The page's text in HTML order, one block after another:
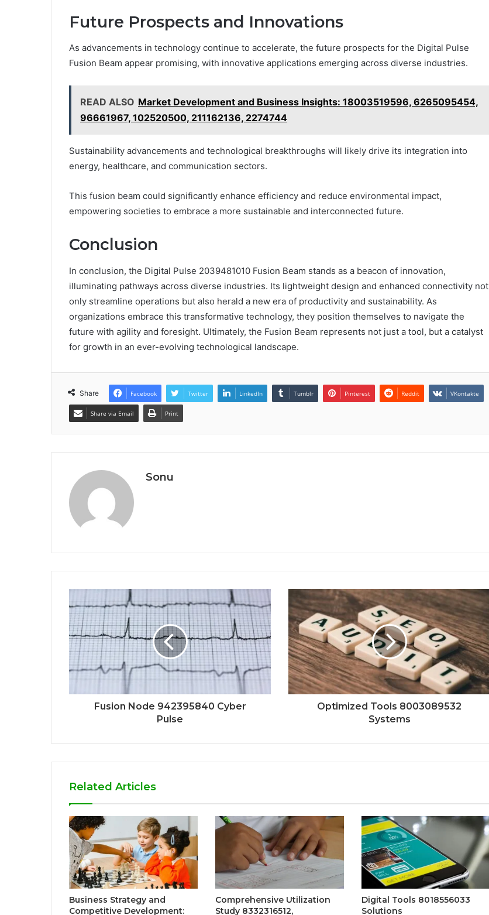
Future Prospects and Innovations
As advancements in technology continue to accelerate, the future prospects for the Digital Pulse
Fusion Beam appear promising, with innovative applications emerging across diverse industries.
READ ALSO Market Development and Business Insights: 18003519596, 6265095454,
96661967, 102520500, 211162136, 2274744
Sustainability advancements and technological breakthroughs will likely drive its integration into
energy, healthcare, and communication sectors.
This fusion beam could significantly enhance efficiency and reduce environmental impact,
empowering societies to embrace a more sustainable and interconnected future.
Conclusion
In conclusion, the Digital Pulse 2039481010 Fusion Beam stands as a beacon of innovation,
illuminating pathways across diverse industries. Its lightweight design and enhanced connectivity not
only streamline operations but also herald a new era of productivity and sustainability. As
organizations embrace this transformative technology, they position themselves to navigate the
future with agility and foresight. Ultimately, the Fusion Beam represents not just a tool, but a catalyst
for growth in an ever-evolving technological landscape.
Share Facebook Twitter LinkedIn Tumblr Pinterest Reddit VKontakte
Share via Email Print
Sonu
Fusion Node 942395840 Cyber
Pulse
Optimized Tools 8003089532
Systems
Related Articles
Business Strategy and
Competitive Development:
Comprehensive Utilization
Study 8332316512,
Digital Tools 8018556033
Solutions